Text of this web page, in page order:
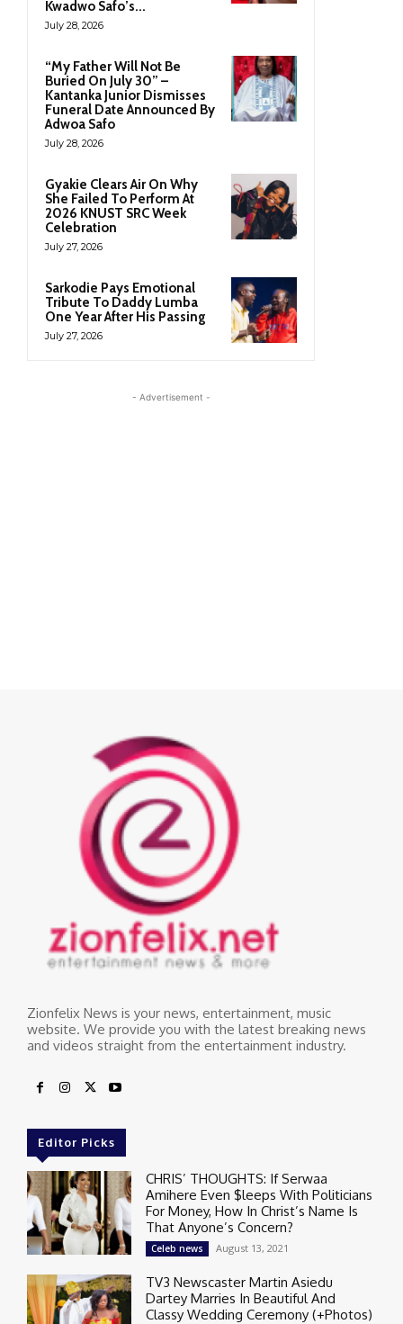
Zionfelix News is your news, entertainment, music
website. We provide you with the latest breaking news
and videos straight from the entertainment industry.
Editor Picks
CHRIS’ THOUGHTS: If Serwaa
Amihere Even $leeps With Politicians
For Money, How In Christ’s Name Is
That Anyone’s Concern?
Celeb news August 13, 2021
TV3 Newscaster Martin Asiedu
Dartey Marries In Beautiful And
Classy Wedding Ceremony (+Photos)